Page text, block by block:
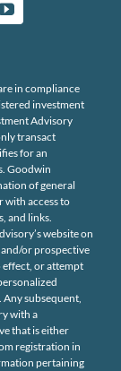
in compliance
investment
Advisory
transact
for an
Goodwin
of general
with access to
and links.
website on
or prospective
effect, or attempt
subsequent,
with a
that is either
registration in
pertaining